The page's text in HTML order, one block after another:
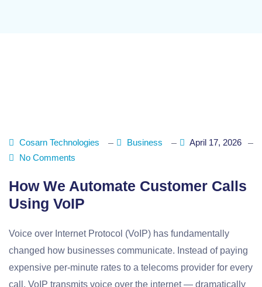
Cosarn Technologies Business
April 17, 2026
No Comments
How We Automate Customer Calls
Using VoIP
Voice over Internet Protocol (VoIP) has fundamentally
changed how businesses communicate. Instead of paying
expensive per-minute rates to a telecoms provider for every
call, VoIP transmits voice over the internet — dramatically